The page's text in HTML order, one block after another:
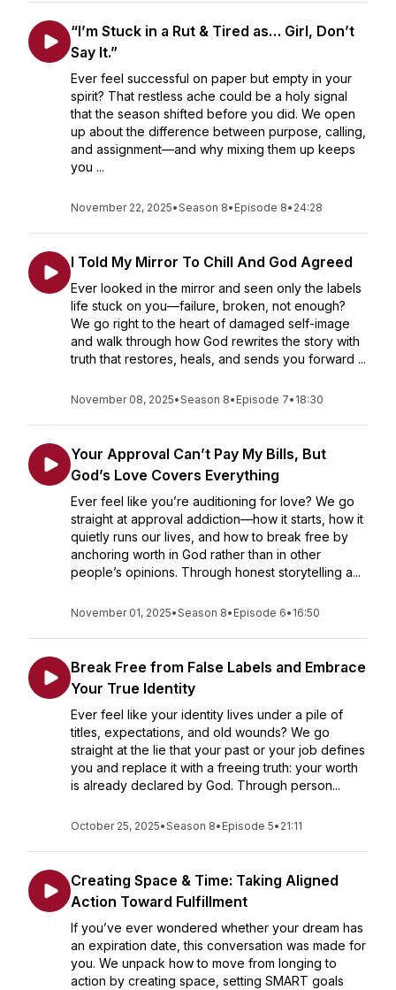
“I’m Stuck in a Rut & Tired as… Girl, Don’t
Say It.”
Ever feel successful on paper but empty in your
spirit? That restless ache could be a holy signal
that the season shifted before you did. We open
up about the difference between purpose, calling,
and assignment—and why mixing them up keeps
you ...
November 22, 2025•Season 8• Episode 8• 24:28
I Told My Mirror To Chill And God Agreed
Ever looked in the mirror and seen only the labels
life stuck on you—failure, broken, not enough?
We go right to the heart of damaged self-image
and walk through how God rewrites the story with
truth that restores, heals, and sends you forward ...
November 08, 2025•Season 8• Episode 7• 18:30
Your Approval Can’t Pay My Bills, But
God’s Love Covers Everything
Ever feel like you’re auditioning for love? We go
straight at approval addiction—how it starts, how it
quietly runs our lives, and how to break free by
anchoring worth in God rather than in other
people’s opinions. Through honest storytelling a...
November 01, 2025•Season 8• Episode 6• 16:50
Break Free from False Labels and Embrace
Your True Identity
Ever feel like your identity lives under a pile of
titles, expectations, and old wounds? We go
straight at the lie that your past or your job defines
you and replace it with a freeing truth: your worth
is already declared by God. Through person...
October 25, 2025•Season 8• Episode 5• 21:11
Creating Space & Time: Taking Aligned
Action Toward Fulfillment
If you’ve ever wondered whether your dream has
an expiration date, this conversation was made for
you. We unpack how to move from longing to
action by creating space, setting SMART goals